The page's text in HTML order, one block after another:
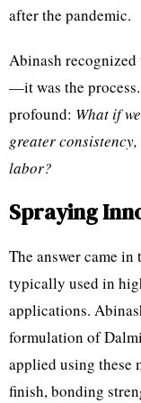
after the pandemic.
Abinash recognized
—it was the
profound: What if
greater
labor?
Spraying
The answer came
typically used in
applications.
formulation of
applied using these
finish, bonding